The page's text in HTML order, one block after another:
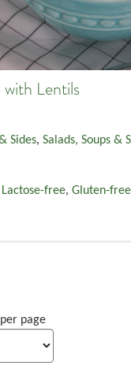
Lentils
Sides, Salads, Soups &
Lactose-free, Gluten-free
page